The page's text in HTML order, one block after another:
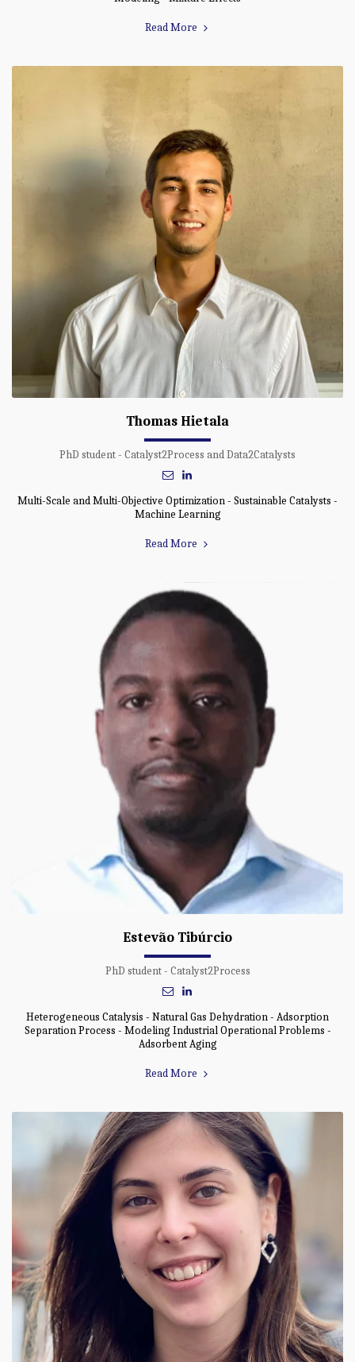
Read More
Thomas Hietala
PhD student - Catalyst2Process and Data2Catalysts
Multi-Scale and Multi-Objective Optimization - Sustainable Catalysts -
Machine Learning
Read More
Estevão Tibúrcio
PhD student - Catalyst2Process
Heterogeneous Catalysis - Natural Gas Dehydration - Adsorption
Separation Process - Modeling Industrial Operational Problems -
Adsorbent Aging
Read More